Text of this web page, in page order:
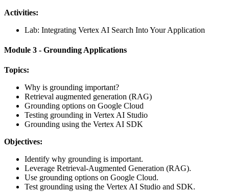
Activities:
Lab: Integrating Vertex AI Search Into Your Application
Module 3 - Grounding Applications
Topics:
Why is grounding important?
Retrieval augmented generation (RAG)
Grounding options on Google Cloud
Testing grounding in Vertex AI Studio
Grounding using the Vertex AI SDK
Objectives:
Identify why grounding is important.
Leverage Retrieval-Augmented Generation (RAG).
Use grounding options on Google Cloud.
Test grounding using the Vertex AI Studio and SDK.